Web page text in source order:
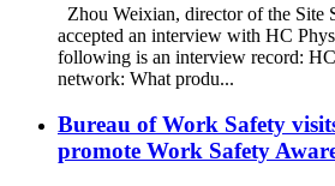
Zhou Weixian, director of the Site
accepted an interview with HC
following is an interview record:
network: What produ...
Bureau of Work Safety
promote Work Safety